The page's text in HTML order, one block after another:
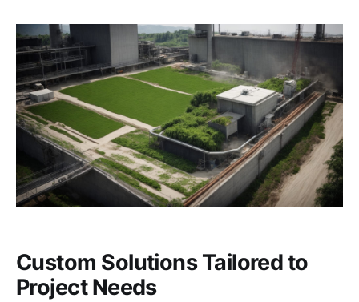
Custom Solutions Tailored to
Project Needs